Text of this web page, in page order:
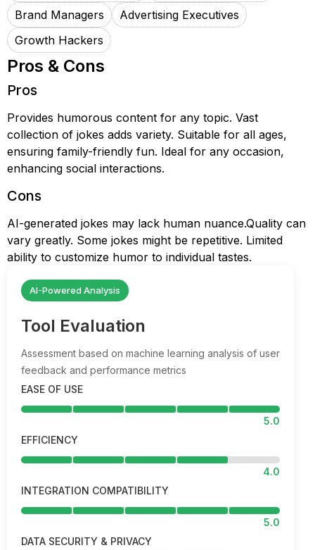
Brand Managers
Advertising Executives
Growth Hackers
Pros & Cons
Pros
Provides humorous content for any topic. Vast
collection of jokes adds variety. Suitable for all ages,
ensuring family-friendly fun. Ideal for any occasion,
enhancing social interactions.
Cons
AI-generated jokes may lack human nuance.Quality can
vary greatly. Some jokes might be repetitive. Limited
ability to customize humor to individual tastes.
AI-Powered Analysis
Tool Evaluation
Assessment based on machine learning analysis of user
feedback and performance metrics
EASE OF USE
5.0
EFFICIENCY
4.0
INTEGRATION COMPATIBILITY
5.0
DATA SECURITY & PRIVACY